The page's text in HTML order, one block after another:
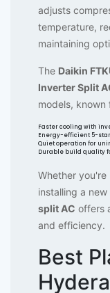
adjusts
temperature,
maintaining
The Daikin
Inverter Split
models, known
Faster cooling with
Energy-efficient 5-
Quiet operation for
Durable build quality
Whether
installing a
split AC offers
and efficiency.
Best